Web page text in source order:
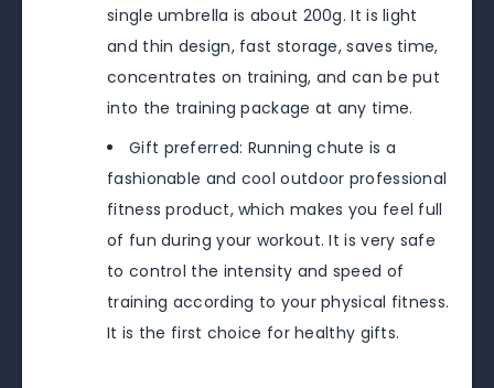
single umbrella is about 200g. It is light
and thin design, fast storage, saves time,
concentrates on training, and can be put
into the training package at any time.
Gift preferred: Running chute is a
fashionable and cool outdoor professional
fitness product, which makes you feel full
of fun during your workout. It is very safe
to control the intensity and speed of
training according to your physical fitness.
It is the first choice for healthy gifts.